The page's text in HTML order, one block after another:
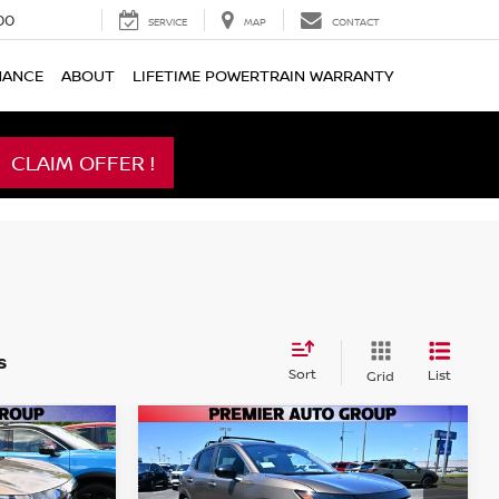
SERVICE MAP CONTACT
ABOUT LIFETIME POWERTRAIN WARRANTY
CLAIM OFFER !
Sort Grid List
PRICE 2026NISSAN KICKSSV
$2,175
SAVINGS
$26,565
PREMIER PRICE
Compare Vehicle